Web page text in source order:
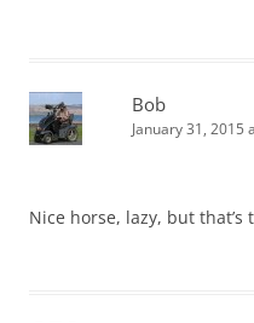
Bob
January 31, 2015
Nice horse, lazy, but that’s